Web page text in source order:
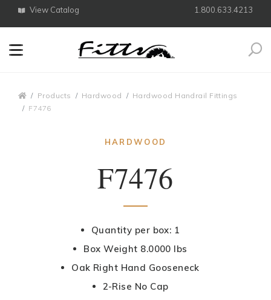
View Catalog 1.800.633.4213
Products Hardwood
Hardwood Handrail Fittings
F7476
HARDWOOD
F7476
Quantity per box: 1
Box Weight 8.0000 lbs
Oak Right Hand Gooseneck
2-Rise No Cap